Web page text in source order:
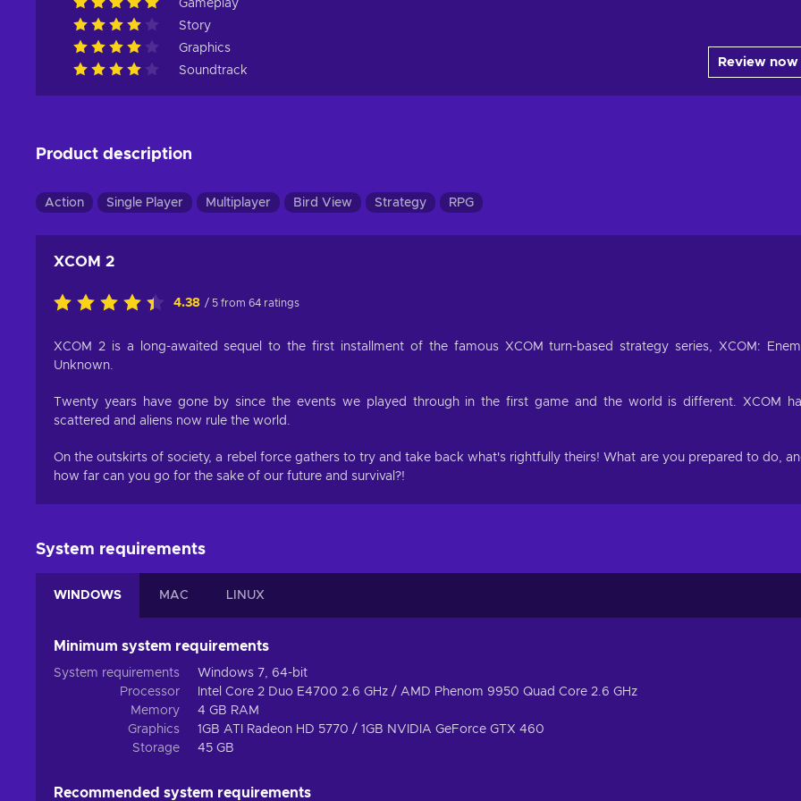
Gameplay
Story
Graphics
Soundtrack
Review now
Product description
Action Single Player Multiplayer Bird View Strategy RPG
XCOM 2
4.38 / 5 from 64 ratings
XCOM 2 is a long-awaited sequel to the first installment of the famous XCOM turn-based strategy series, XCOM:
Unknown.
Twenty years have gone by since the events we played through in the first game and the world is different. XCOM
scattered and aliens now rule the world.
On the outskirts of society, a rebel force gathers to try and take back what's rightfully theirs! What are you prepared to do,
how far can you go for the sake of our future and survival?!
System requirements
WINDOWS MAC LINUX
Minimum system requirements
System requirements
Windows 7, 64-bit
Processor
Intel Core 2 Duo E4700 2.6 GHz / AMD Phenom 9950 Quad Core 2.6 GHz
Memory
4 GB RAM
Graphics
1GB ATI Radeon HD 5770 / 1GB NVIDIA GeForce GTX 460
Storage
45 GB
Recommended system requirements